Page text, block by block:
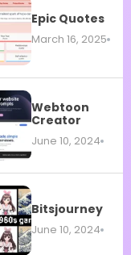
Epic Quotes
March 16, 2025
Webtoon
Creator
June 10, 2024
Bitsjourney
June 10, 2024